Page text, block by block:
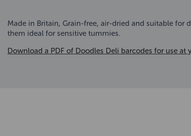
Made in Britain, Grain-free, air-dried and suitable for
them ideal for sensitive tummies.
Download a PDF of Doodles Deli barcodes for use at